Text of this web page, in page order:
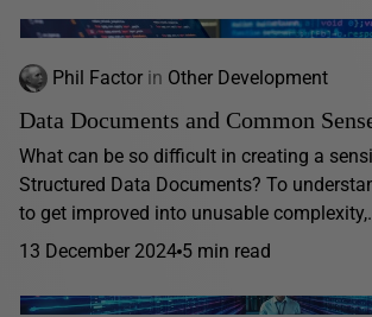
Phil Factor in Other Development
Data Documents and Common
What can be so difficult in creating a
Structured Data Documents? To
to get improved into unusable
13 December 2024 5 min read